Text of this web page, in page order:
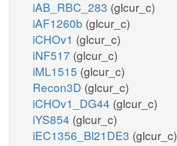
iAB_RBC_283 (glcur_c)
iAF1260b (glcur_c)
iCHOv1 (glcur_c)
iNF517 (glcur_c)
iML1515 (glcur_c)
Recon3D (glcur_c)
iCHOv1_DG44 (glcur_c)
iYS854 (glcur_c)
iEC1356_Bl21DE3 (glcur_c)